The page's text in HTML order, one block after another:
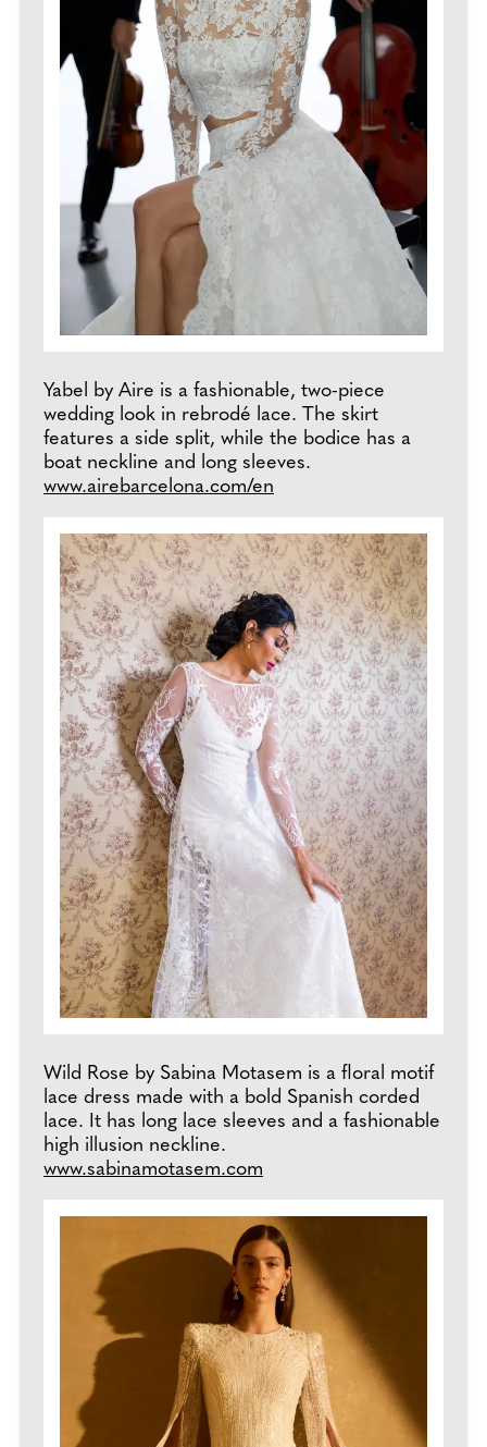
Yabel by Aire is a fashionable, two-piece
wedding look in rebrodé lace. The skirt
features a side split, while the bodice has a
boat neckline and long sleeves.
www.airebarcelona.com/en
Wild Rose by Sabina Motasem is a floral motif
lace dress made with a bold Spanish corded
lace. It has long lace sleeves and a fashionable
high illusion neckline.
www.sabinamotasem.com